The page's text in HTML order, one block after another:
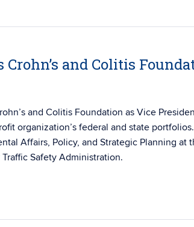
Crohn’s and Colitis
and Colitis Foundation as Vice
organization’s federal and state
Affairs, Policy, and Strategic Planning at
Safety Administration.